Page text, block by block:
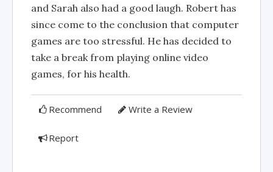
and Sarah also had a good laugh. Robert has
since come to the conclusion that computer
games are too stressful. He has decided to
take a break from playing online video
games, for his health.
Recommend Write a Review
Report